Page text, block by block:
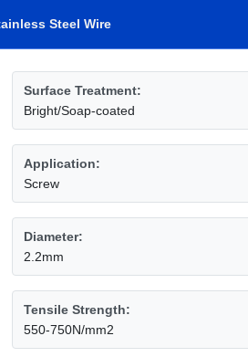
Steel Wire
Surface Treatment:
Bright/Soap-coated
Application:
Screw
Diameter:
2.2mm
Tensile Strength:
550-750N/mm2